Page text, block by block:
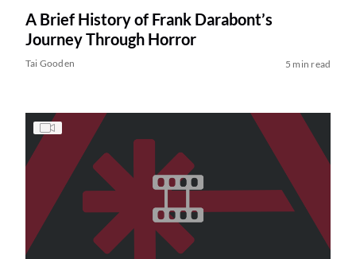
A Brief History of Frank Darabont’s
Journey Through Horror
Tai Gooden 5 min read